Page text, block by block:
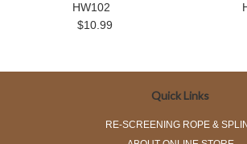
HW102
$10.99
Quick Links
RE-SCREENING ROPE &